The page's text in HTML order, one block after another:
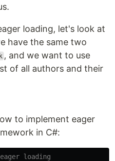
loading, let's look at
have the same two
, and we want to use
of all authors and their
to implement eager
in C#:
loading